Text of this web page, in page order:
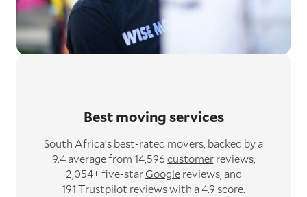
Best moving services
South Africa’s best-rated movers, backed by a
9.4 average from 14,596 customerreviews,
2,054+ five-star Googlereviews, and
191 Trustpilot reviews with a 4.9 score.